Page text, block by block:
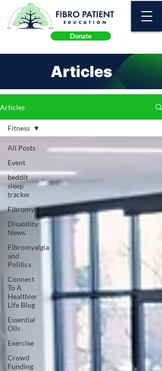
Donate
Articles
Articles
All Posts
Event
beddit
sleep
tracker
Fibromyalgia
Disability
News
Fibromyalgia
and
Politics
Connect
To A
Healthier
Life Blog
Essential
Oils
Exercise
Crowd
Funding
Fitness